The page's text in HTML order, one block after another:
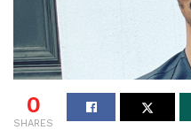
0
SHARES